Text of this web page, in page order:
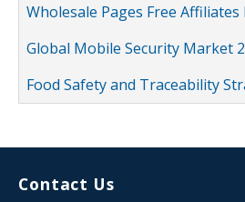
Wholesale Pages Free
Global Mobile Security Market
Food Safety and Traceability
Contact Us